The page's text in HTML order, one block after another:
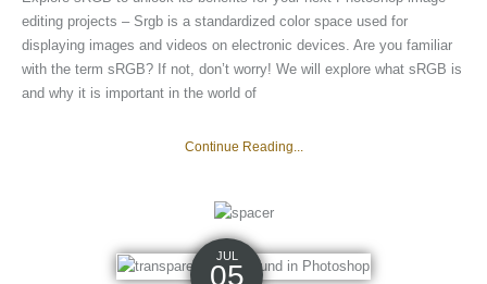
editing projects – Srgb is a standardized color space used for
displaying images and videos on electronic devices. Are you familiar
with the term sRGB? If not, don’t worry! We will explore what sRGB is
and why it is important in the world of
Continue Reading...
JUL
05